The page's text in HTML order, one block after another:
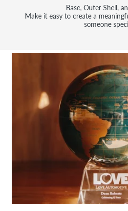
Base, Outer Shell,
Make it easy to create a
someone